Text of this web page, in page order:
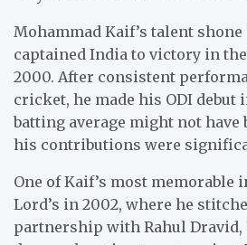
Mohammad Kaif’s talent shone
captained India to victory in the
2000. After consistent
cricket, he made his ODI debut
batting average might not have
his contributions were
One of Kaif’s most memorable
Lord’s in 2002, where he
partnership with Rahul